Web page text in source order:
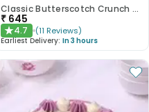
Classic Butterscotch Crunch Cake
₹ 645
★4.7 (11 Reviews)
Earliest Delivery: In 3 hours